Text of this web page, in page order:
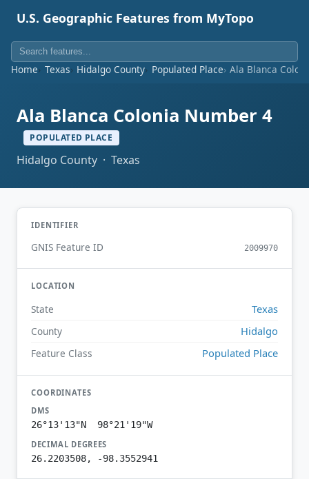
U.S. Geographic Features from MyTopo
Home Texas Hidalgo County Populated Place Ala Blanca
Ala Blanca Colonia Number 4
POPULATED PLACE
Hidalgo County · Texas
IDENTIFIER
GNIS Feature ID 2009970
LOCATION
State Texas
County Hidalgo
Feature Class Populated Place
COORDINATES
DMS
26°13'13"N 98°21'19"W
DECIMAL DEGREES
26.2203508, -98.3552941